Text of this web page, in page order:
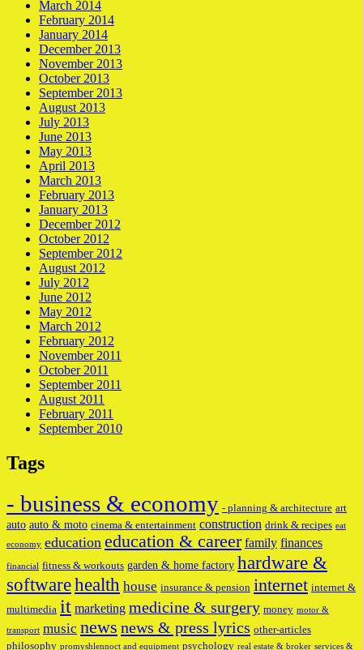
March 2014
February 2014
January 2014
December 2013
November 2013
October 2013
September 2013
August 2013
July 2013
June 2013
May 2013
April 2013
March 2013
February 2013
January 2013
December 2012
October 2012
September 2012
August 2012
July 2012
June 2012
May 2012
March 2012
February 2012
November 2011
October 2011
September 2011
August 2011
February 2011
September 2010
Tags
- business & economy - planning & architecture art
auto auto & moto cinema & entertainment construction drink & recipes eat
economy education education & career family finances
financial fitness & workouts garden & home factory hardware &
softwarehealth house insurance & pension internet internet &
multimedia it marketing medicine & surgery money motor &
transport music news news & press lyrics other-articles
philosophy promyshlennoct and equipment psychology real estate & broker services &